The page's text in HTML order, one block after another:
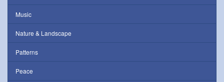
Music
Nature & Landscape
Patterns
Peace